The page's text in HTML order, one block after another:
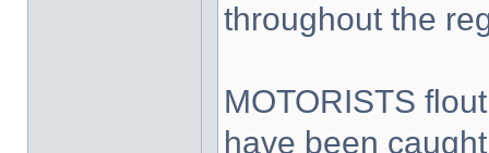
throughout the
MOTORISTS
have been